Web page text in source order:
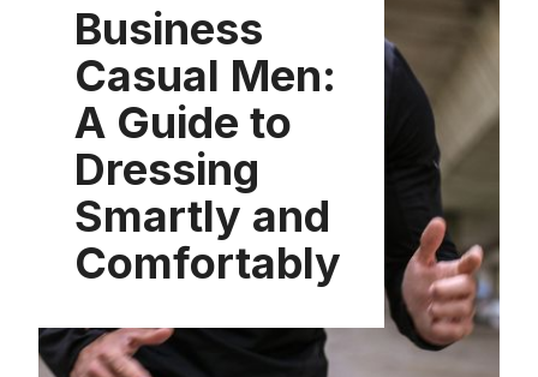
Business
Casual Men:
A Guide to
Dressing
Smartly and
Comfortably